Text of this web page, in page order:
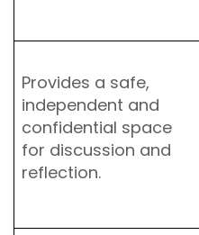
Provides a safe,
independent and
confidential space
for discussion and
reflection.